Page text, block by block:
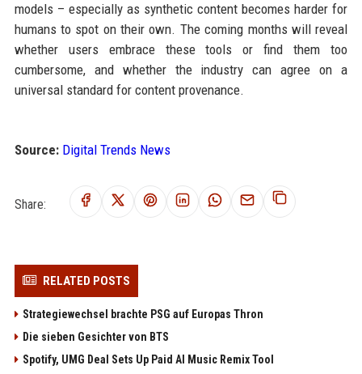
models – especially as synthetic content becomes harder for
humans to spot on their own. The coming months will reveal
whether users embrace these tools or find them too
cumbersome, and whether the industry can agree on a
universal standard for content provenance.
Source: Digital Trends News
Share:
RELATED POSTS
Strategiewechsel brachte PSG auf Europas Thron
Die sieben Gesichter von BTS
Spotify, UMG Deal Sets Up Paid AI Music Remix Tool